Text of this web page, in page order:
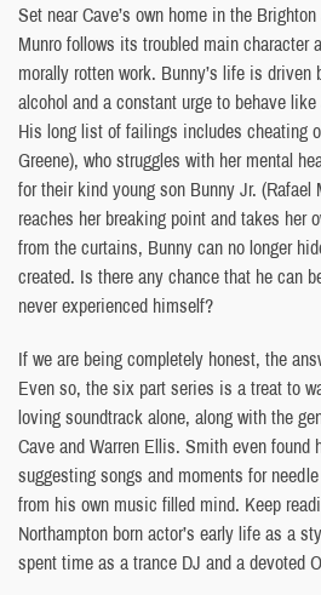
Set near Cave’s own home in the
Munro follows its troubled main character
morally rotten work. Bunny’s life is
alcohol and a constant urge to behave
His long list of failings includes cheating
Greene), who struggles with her mental
for their kind young son Bunny Jr. (Rafael
reaches her breaking point and takes her
from the curtains, Bunny can no longer
created. Is there any chance that he can
never experienced himself?
If we are being completely honest, the
Even so, the six part series is a treat to
loving soundtrack alone, along with the
Cave and Warren Ellis. Smith even found
suggesting songs and moments for
from his own music filled mind. Keep
Northampton born actor’s early life as a
spent time as a trance DJ and a devoted